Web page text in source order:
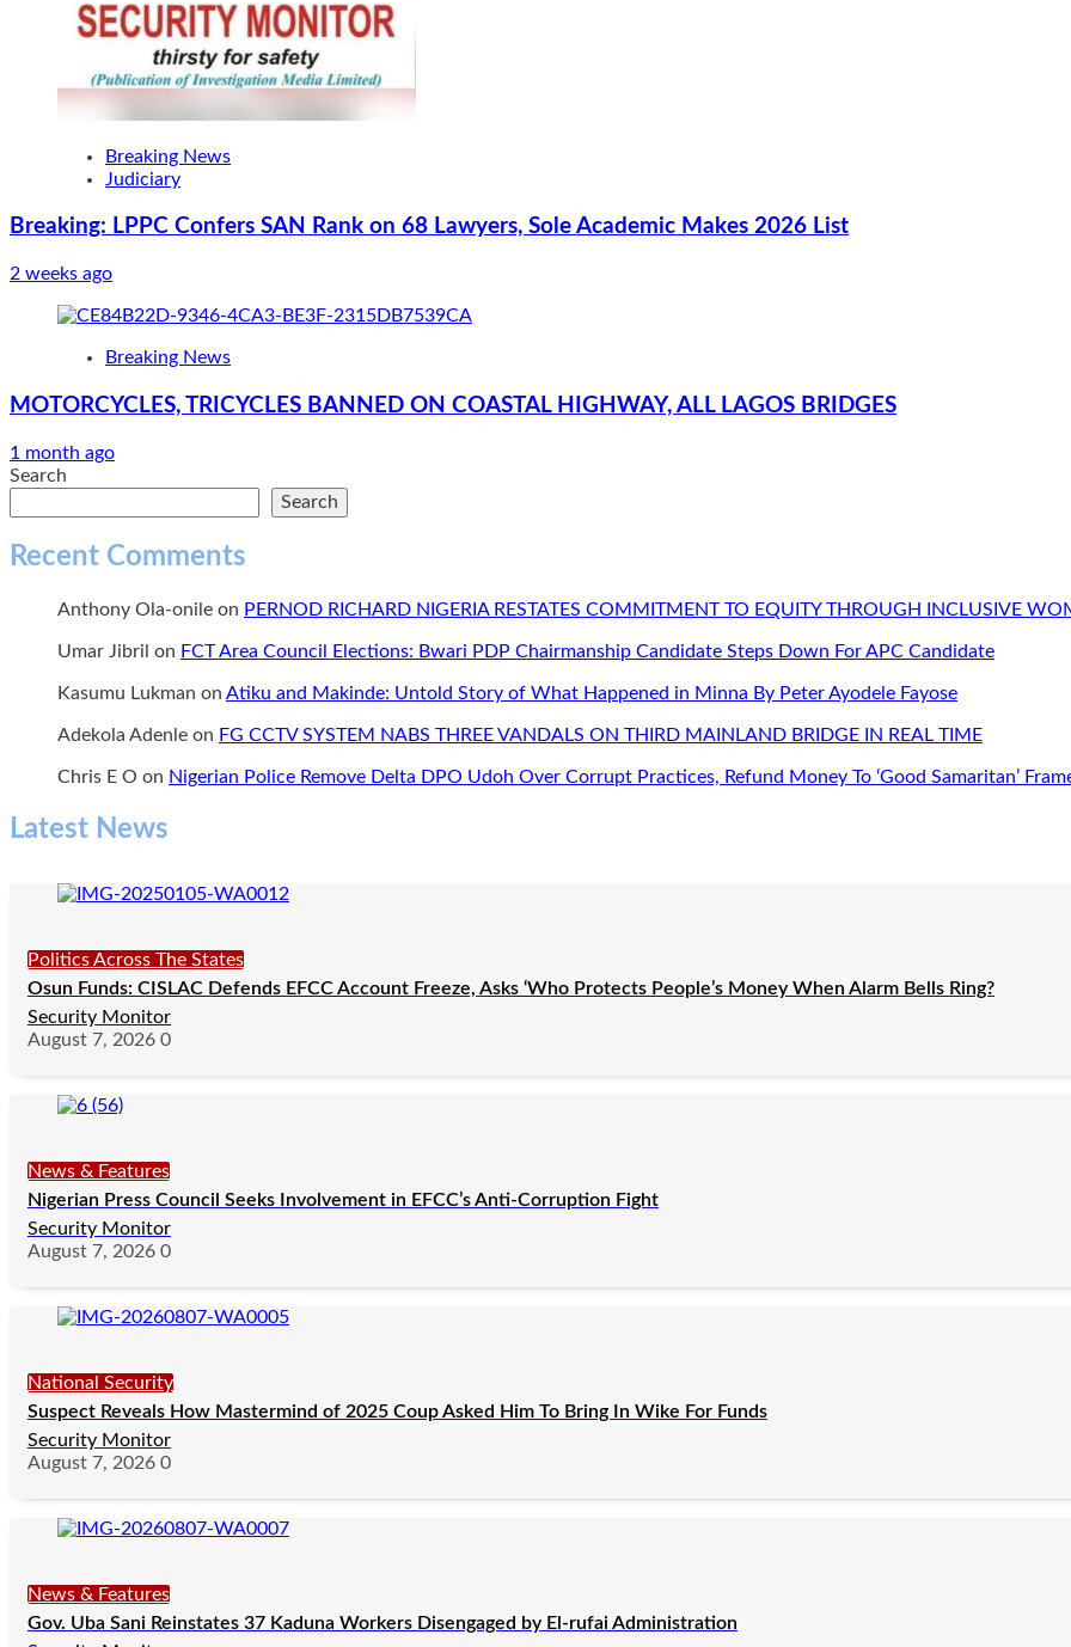
Breaking News
Judiciary
Breaking: LPPC Confers SAN Rank on 68 Lawyers, Sole Academic Makes 2026 List
2 weeks ago
Breaking News
MOTORCYCLES, TRICYCLES BANNED ON COASTAL HIGHWAY, ALL LAGOS BRIDGES
1 month ago
Search
Search
Recent Comments
Anthony Ola-onile on PERNOD RICHARD NIGERIA RESTATES COMMITMENT TO EQUITY THROUGH INCLUSIVE
Umar Jibril on FCT Area Council Elections: Bwari PDP Chairmanship Candidate Steps Down For APC Candidate
Kasumu Lukman on Atiku and Makinde: Untold Story of What Happened in Minna By Peter Ayodele Fayose
Adekola Adenle on FG CCTV SYSTEM NABS THREE VANDALS ON THIRD MAINLAND BRIDGE IN REAL TIME
Chris E O on Nigerian Police Remove Delta DPO Udoh Over Corrupt Practices, Refund Money To ‘Good Samaritan’
Latest News
Politics Across The States
Osun Funds: CISLAC Defends EFCC Account Freeze, Asks ‘Who Protects People’s Money When Alarm Bells Ring?
Security Monitor
August 7, 2026 0
News & Features
Nigerian Press Council Seeks Involvement in EFCC’s Anti-Corruption Fight
Security Monitor
August 7, 2026 0
National Security
Suspect Reveals How Mastermind of 2025 Coup Asked Him To Bring In Wike For Funds
Security Monitor
August 7, 2026 0
News & Features
Gov. Uba Sani Reinstates 37 Kaduna Workers Disengaged by El-rufai Administration